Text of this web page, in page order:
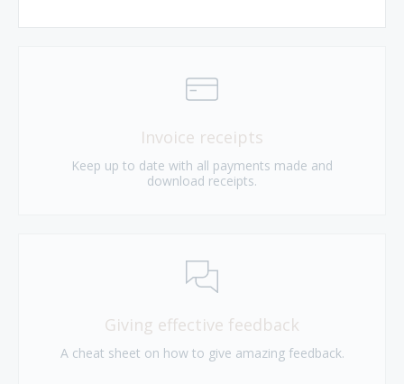
Invoice receipts
Keep up to date with all payments made and
download receipts.
Giving effective feedback
A cheat sheet on how to give amazing feedback.